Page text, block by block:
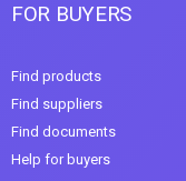
FOR BUYERS
Find products
Find suppliers
Find documents
Help for buyers